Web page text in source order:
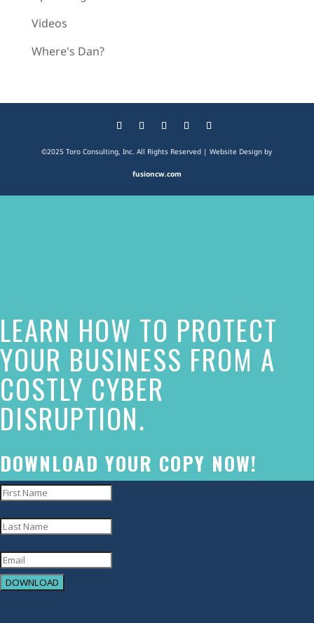
Videos
Where's Dan?
©2025 Toro Consulting, Inc. All Rights Reserved | Website Design by
fusioncw.com
has
made
a
commitment
to
accessibility
and
inclusion,
please
report
problems
that
LEARN HOW TO PROTECT
YOUR BUSINESS FROM A
COSTLY CYBER
DISRUPTION.
DOWNLOAD YOUR COPY NOW!
DOWNLOAD